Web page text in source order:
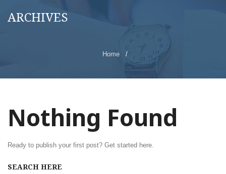
ARCHIVES
Home /
Nothing Found
Ready to publish your first post? Get started here.
SEARCH HERE